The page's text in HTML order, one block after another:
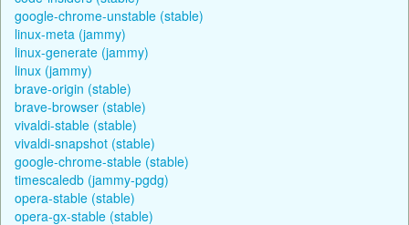
google-chrome-unstable (stable)
linux-meta (jammy)
linux-generate (jammy)
linux (jammy)
brave-origin (stable)
brave-browser (stable)
vivaldi-stable (stable)
vivaldi-snapshot (stable)
google-chrome-stable (stable)
timescaledb (jammy-pgdg)
opera-stable (stable)
opera-gx-stable (stable)